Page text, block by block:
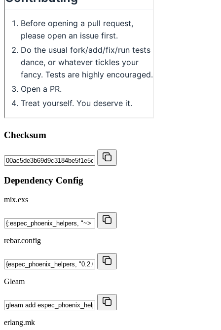
Checksum
Dependency Config
mix.exs
rebar.config
Gleam
erlang.mk